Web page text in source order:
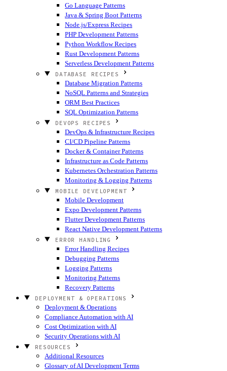
Go Language Patterns
Java & Spring Boot Patterns
Node.js/Express Recipes
PHP Development Patterns
Python Workflow Recipes
Rust Development Patterns
Serverless Development Patterns
DATABASE RECIPES
Database Migration Patterns
NoSQL Patterns and Strategies
ORM Best Practices
SQL Optimization Patterns
DEVOPS RECIPES
DevOps & Infrastructure Recipes
CI/CD Pipeline Patterns
Docker & Container Patterns
Infrastructure as Code Patterns
Kubernetes Orchestration Patterns
Monitoring & Logging Patterns
MOBILE DEVELOPMENT
Mobile Development
Expo Development Patterns
Flutter Development Patterns
React Native Development Patterns
ERROR HANDLING
Error Handling Recipes
Debugging Patterns
Logging Patterns
Monitoring Patterns
Recovery Patterns
DEPLOYMENT & OPERATIONS
Deployment & Operations
Compliance Automation with AI
Cost Optimization with AI
Security Operations with AI
RESOURCES
Additional Resources
Glossary of AI Development Terms